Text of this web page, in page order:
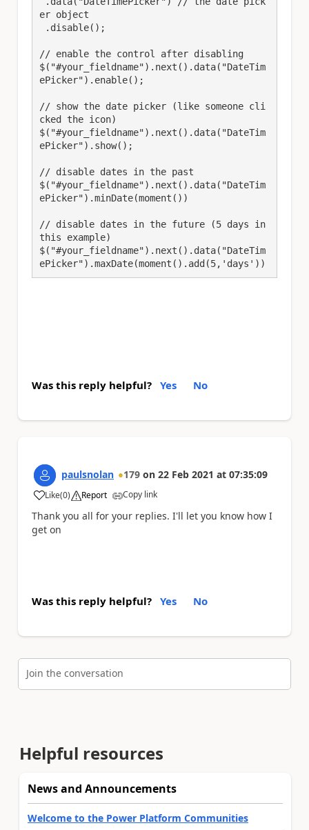
er object
// enable the control after disabling
$("#your_fieldname").next().data("DateTim
ePicker").enable();
// show the date picker (like someone cli
cked the icon)
$("#your_fieldname").next().data("DateTim
ePicker").show();
// disable dates in the past
$("#your_fieldname").next().data("DateTim
ePicker").minDate(moment())
// disable dates in the future (5 days in
this example)
$("#your_fieldname").next().data("DateTim
Was this reply helpful? Yes No
paulsnolan 179 on 22 Feb 2021 at 07:35:09
Like
a (0) Report Copy link
Thank you all for your replies. I'll let you know how I
get on
Was this reply helpful? Yes No
Join the conversation
Helpful resources
News and Announcements
Welcome to the Power Platform Communities